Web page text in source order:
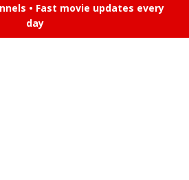
• Fast movie updates every
day